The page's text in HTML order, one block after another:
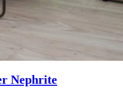
Nephrite